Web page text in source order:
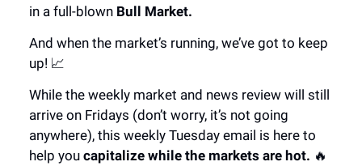
in a full-blown Bull Market.
And when the market’s running, we’ve got to keep
up! 📈
While the weekly market and news review will still
arrive on Fridays (don’t worry, it’s not going
anywhere), this weekly Tuesday email is here to
help you capitalize while the markets are hot. 🔥